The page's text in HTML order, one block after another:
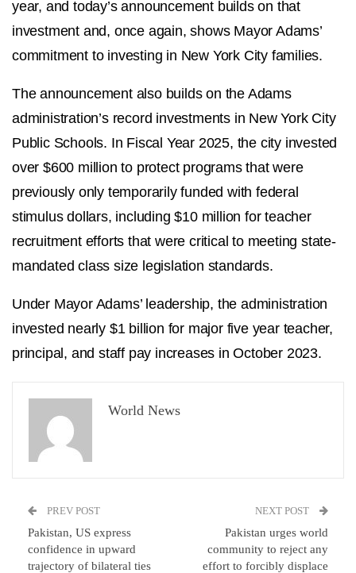
year, and today’s announcement builds on that
investment and, once again, shows Mayor Adams’
commitment to investing in New York City families.
The announcement also builds on the Adams
administration’s record investments in New York City
Public Schools. In Fiscal Year 2025, the city invested
over $600 million to protect programs that were
previously only temporarily funded with federal
stimulus dollars, including $10 million for teacher
recruitment efforts that were critical to meeting state-
mandated class size legislation standards.
Under Mayor Adams’ leadership, the administration
invested nearly $1 billion for major five year teacher,
principal, and staff pay increases in October 2023.
World News
PREV POST
Pakistan, US express
confidence in upward
trajectory of bilateral ties
NEXT POST
Pakistan urges world
community to reject any
effort to forcibly displace